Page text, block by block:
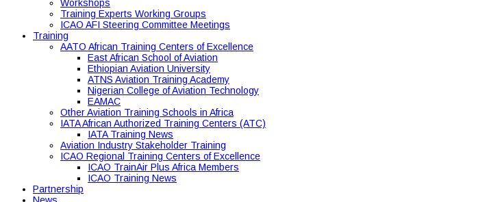
Workshops
Training Experts Working Groups
ICAO AFI Steering Committee Meetings
Training
AATO African Training Centers of Excellence
East African School of Aviation
Ethiopian Aviation University
ATNS Aviation Training Academy
Nigerian College of Aviation Technology
EAMAC
Other Aviation Training Schools in Africa
IATA African Authorized Training Centers (ATC)
IATA Training News
Aviation Industry Stakeholder Training
ICAO Regional Training Centers of Excellence
ICAO TrainAir Plus Africa Members
ICAO Training News
Partnership